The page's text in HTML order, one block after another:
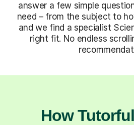
answer a few simple
need – from the subject to
and we find a specialist
right fit. No endless
How